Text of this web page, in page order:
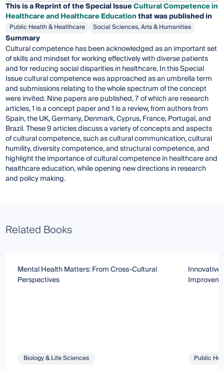
This is a Reprint of the Special IssueCultural Competence in
Healthcare and Healthcare Educationthat was published in
Public Health & Healthcare Social Sciences, Arts & Humanities
Summary
Cultural competence has been acknowledged as an important set
of skills and mindset for working effectively with diverse patients
and for reducing social disparities in healthcare. In this Special
Issue cultural competence was approached as an umbrella term
and submissions relating to the whole spectrum of the concept
were invited. Nine papers are published, 7 of which are research
articles, 1 is a concept paper and 1 is a review, from authors from
Spain, the UK, Germany, Denmark, Cyprus, France, Portugal, and
Brazil. These 9 articles discuss a variety of concepts and aspects
of cultural competence, such as cultural communication, cultural
humility, diversity competence, and structural competence, and
highlight the importance of cultural competence in healthcare and
healthcare education, while opening new directions in research
and policy making.
Related Books
Mental Health Matters: From Cross-Cultural
Perspectives
Biology & Life Sciences
Innovative
Public